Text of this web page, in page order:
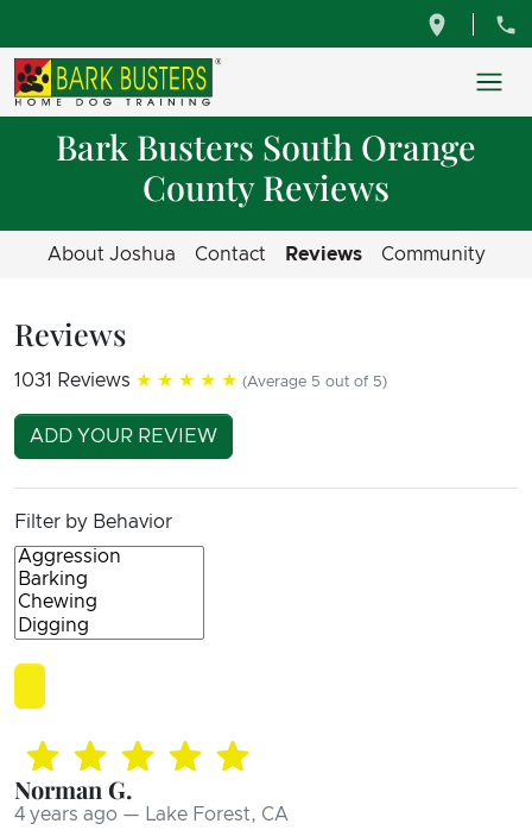
Bark Busters South Orange
County Reviews
About Joshua Contact Reviews Community
Reviews
1031 Reviews ★★★★★ (Average 5 out of 5)
ADD YOUR REVIEW
Filter by Behavior
Norman G.
4 years ago — Lake Forest, CA